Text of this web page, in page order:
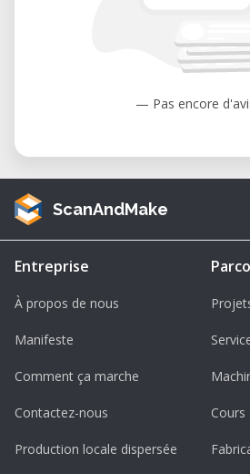
— Pas encore
ScanAndMake
Entreprise
À propos de nous
Manifeste
Comment ça marche
Contactez-nous
Production locale dispersée
Cours